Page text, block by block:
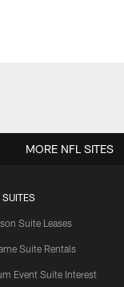
SUITES
Suite Leases
Suite Rentals
Event Suite Interest
MORE NFL SITES